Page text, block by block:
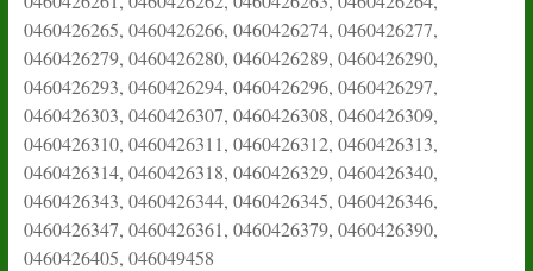
0460426265, 0460426266, 0460426274, 0460426277,
0460426279, 0460426280, 0460426289, 0460426290,
0460426293, 0460426294, 0460426296, 0460426297,
0460426303, 0460426307, 0460426308, 0460426309,
0460426310, 0460426311, 0460426312, 0460426313,
0460426314, 0460426318, 0460426329, 0460426340,
0460426343, 0460426344, 0460426345, 0460426346,
0460426347, 0460426361, 0460426379, 0460426390,
0460426405, 046049458